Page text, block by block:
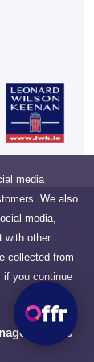
media
We also
media,
with other
collected from
if you continue
cookies
隐私政策